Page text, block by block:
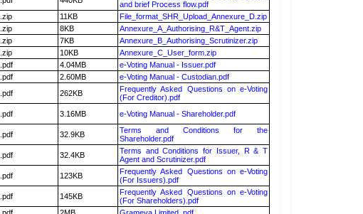
and brief Process flow.pdf
.zip 11KB
File_format_SHR_Upload_Annexure_D.zip
.zip 8KB
Annexure_A_Authorising_R&T_Agent.zip
.zip 7KB
Annexure_B_Authorising_Scrutinizer.zip
.zip 10KB
Annexure_C_User_form.zip
.pdf 4.04MB
e-Voting Manual - Issuer.pdf
.pdf 2.60MB
e-Voting Manual - Custodian.pdf
.pdf 262KB
Frequently Asked Questions on e-Voting
(For Creditor).pdf
.pdf 3.16MB e-Voting Manual - Shareholder.pdf
.pdf 32.9KB
Terms and Conditions for the
Shareholder.pdf
.pdf 32.4KB
Terms and Conditions for Issuer, R & T
Agent and Scrutinizer.pdf
.pdf 123KB
Frequently Asked Questions on e-Voting
(For Issuers).pdf
.pdf 145KB
Frequently Asked Questions on e-Voting
(For Shareholders).pdf